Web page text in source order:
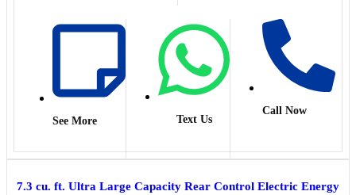
See More Text Us
Call Now
7.3 cu. ft. Ultra Large Capacity Rear Control Electric Energy